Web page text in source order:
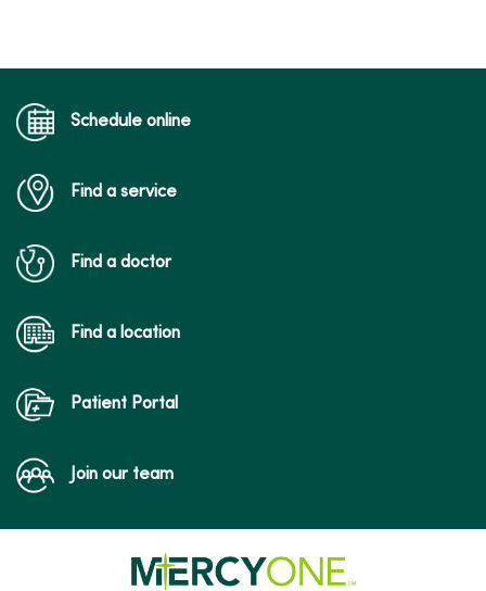
Schedule online
Find a service
Find a doctor
Find a location
Patient Portal
Join our team